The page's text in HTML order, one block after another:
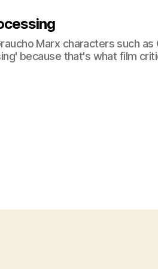
Marx characters such
because that's what film